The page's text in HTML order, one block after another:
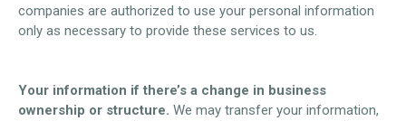
companies are authorized to use your personal information
only as necessary to provide these services to us.
Your information if there’s a change in business
ownership or structure. We may transfer your information,